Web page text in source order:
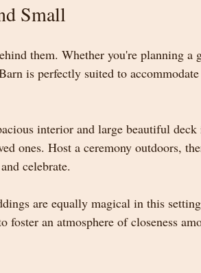
Small
them. Whether you're planning a
is perfectly suited to
interior and large beautiful
ones. Host a ceremony outdoors,
celebrate.
are equally magical in this
foster an atmosphere of closeness